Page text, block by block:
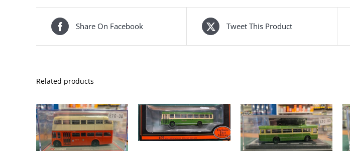
Share On Facebook Tweet This Product
Related products
ADD TO BASKET
/
DETAILS
ADD TO BASKET
/
DETAILS
ADD TO BASKET
/
DETAILS